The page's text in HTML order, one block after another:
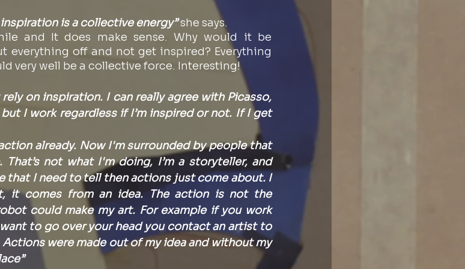
is a collective energy” she says.
and It does make sense. Why would it be
everything off and not get inspired? Everything
very well be a collective force. Interesting!
on inspiration. I can really agree with Picasso,
I work regardless if I’m inspired or not. If I get
already. Now I'm surrounded by people that
not what I'm doing, I’m a storyteller, and
that I need to tell then actions just come about. I
it comes from an idea. The action is not the
could make my art. For example if you work
to go over your head you contact an artist to
were made out of my idea and without my